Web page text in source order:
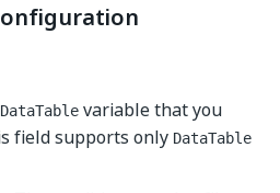
DataTable variable that you
field supports only DataTable